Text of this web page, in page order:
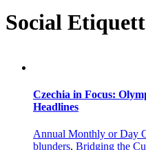
Social
Czechia in Focus:
Headlines
Annual Monthly or Day
blunders, Bridging the